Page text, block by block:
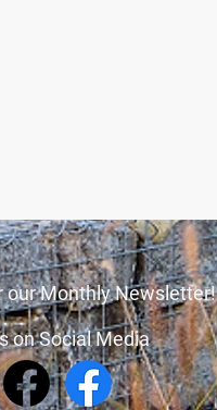
our Monthly Newsletter!
on Social Media